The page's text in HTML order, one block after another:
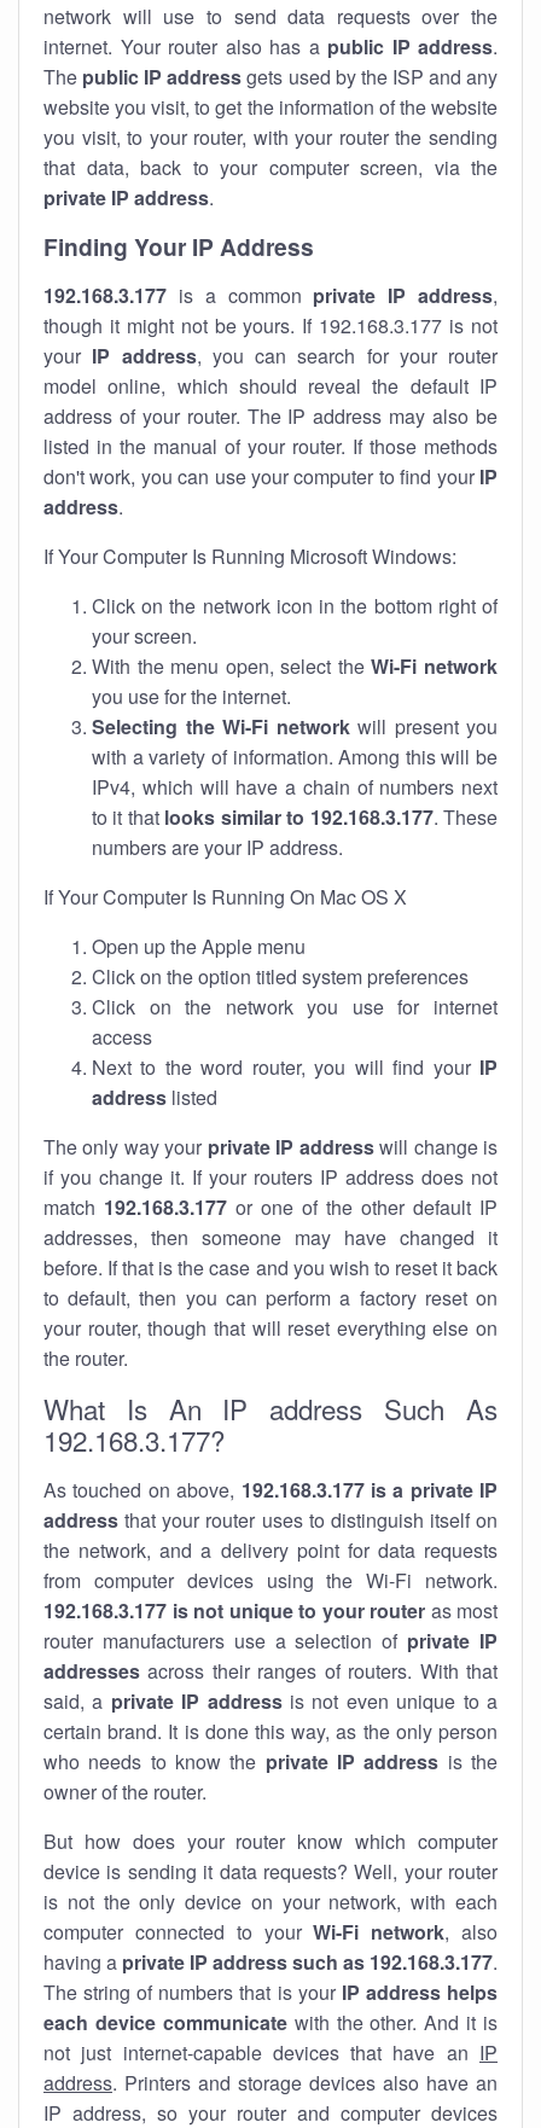
network will use to send data requests over the
internet. Your router also has a public IP address.
The public IP addressgets used by the ISP and any
website you visit, to get the information of the website
you visit, to your router, with your router the sending
that data, back to your computer screen, via the
private IP address.
Finding Your IP Address
192.168.3.177 is a common private IP address,
though it might not be yours. If 192.168.3.177 is not
your IP address, you can search for your router
model online, which should reveal the default IP
address of your router. The IP address may also be
listed in the manual of your router. If those methods
don't work, you can use your computer to find your IP
address.
If Your Computer Is Running Microsoft Windows:
Click on the network icon in the bottom right of
your screen.
With the menu open, select theWi-Fi network
you use for the internet.
Selecting the Wi-Fi networkwill present you
with a variety of information. Among this will be
IPv4, which will have a chain of numbers next
to it that looks similar to 192.168.3.177. These
numbers are your IP address.
If Your Computer Is Running On Mac OS X
Open up the Apple menu
Click on the option titled system preferences
Click on the network you use for internet
access
Next to the word router, you will find your IP
address listed
The only way your private IP addresswill change is
if you change it. If your routers IP address does not
match 192.168.3.177 or one of the other default IP
addresses, then someone may have changed it
before. If that is the case and you wish to reset it back
to default, then you can perform a factory reset on
your router, though that will reset everything else on
the router.
What Is An IP address Such As
192.168.3.177?
As touched on above, 192.168.3.177 is a private IP
address that your router uses to distinguish itself on
the network, and a delivery point for data requests
from computer devices using the Wi-Fi network.
192.168.3.177 is not unique to your router as most
router manufacturers use a selection of private IP
addresses across their ranges of routers. With that
said, a private IP addressis not even unique to a
certain brand. It is done this way, as the only person
who needs to know the private IP address is the
owner of the router.
But how does your router know which computer
device is sending it data requests? Well, your router
is not the only device on your network, with each
computer connected to yourWi-Fi network, also
having a private IP address such as 192.168.3.177.
The string of numbers that is your IP address helps
each device communicatewith the other. And it is
not just internet-capable devices that have an IP
address. Printers and storage devices also have an
IP address, so your router and computer devices